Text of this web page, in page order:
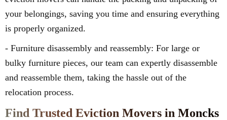
your belongings, saving you time and ensuring everything
is properly organized.
- Furniture disassembly and reassembly: For large or
bulky furniture pieces, our team can expertly disassemble
and reassemble them, taking the hassle out of the
relocation process.
Find Trusted Eviction Movers in Moncks